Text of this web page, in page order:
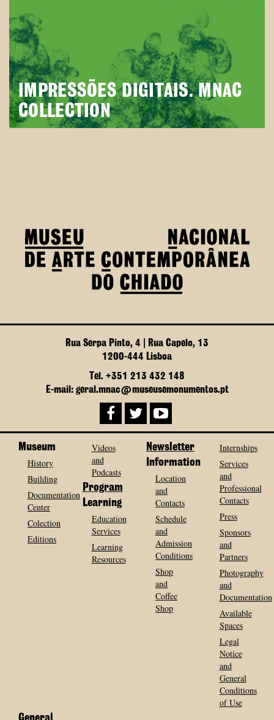
IMPRESSÕES DIGITAIS. MNAC
COLLECTION
Rua Serpa Pinto, 4 | Rua Capelo, 13
1200-444 Lisboa
Tel. +351 213 432 148
E-mail: geral.mnac@museusemonumentos.pt
Museum
History
Building
Documentation
Center
Colection
Editions
Videos
and
Podcasts
Program
Learning
Education
Services
Learning
Resources
Newsletter
Information
Location
and
Contacts
Schedule
and
Admission
Conditions
Shop
and
Coffee
Shop
Internships
Services
and
Professional
Contacts
Press
Sponsors
and
Partners
Photography
and
Documentation
Available
Spaces
Legal
Notice
and
General
Conditions
of Use